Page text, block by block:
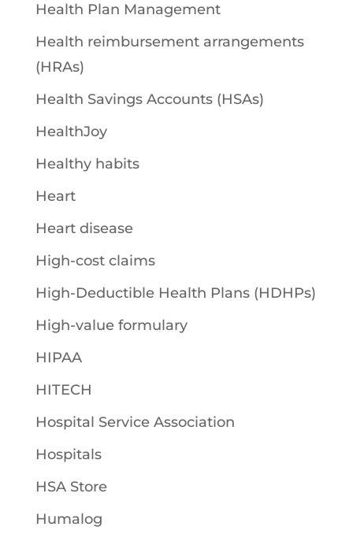
Health Plan Management
Health reimbursement arrangements
(HRAs)
Health Savings Accounts (HSAs)
HealthJoy
Healthy habits
Heart
Heart disease
High-cost claims
High-Deductible Health Plans (HDHPs)
High-value formulary
HIPAA
HITECH
Hospital Service Association
Hospitals
HSA Store
Humalog